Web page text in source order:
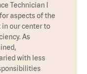
Technician I
aspects of the
our center to
As
with less